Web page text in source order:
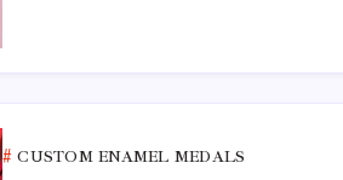
CUSTOM ENAMEL MEDALS